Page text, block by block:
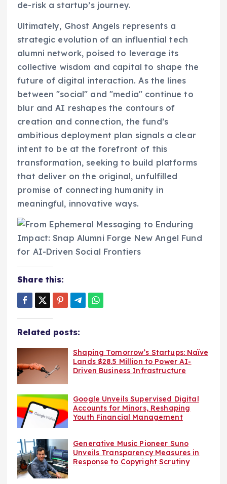
de-risk a startup’s journey.
Ultimately, Ghost Angels represents a
strategic evolution of an influential tech
alumni network, poised to leverage its
collective wisdom and capital to shape the
future of digital interaction. As the lines
between "social" and "media" continue to
blur and AI reshapes the contours of
creation and connection, the fund’s
ambitious deployment plan signals a clear
intent to be at the forefront of this
transformation, seeking to build platforms
that deliver on the original, unfulfilled
promise of connecting humanity in
meaningful, innovative ways.
Share this:
Related posts:
Shaping Tomorrow’s Startups: Naïve
Lands $28.5 Million to Power AI-
Driven Business Infrastructure
Google Unveils Supervised Digital
Accounts for Minors, Reshaping
Youth Financial Management
Generative Music Pioneer Suno
Unveils Transparency Measures in
Response to Copyright Scrutiny